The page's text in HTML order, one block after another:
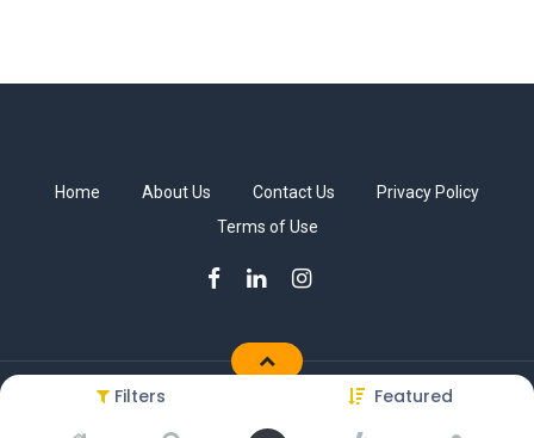
Filters Featured
Home About Us Contact Us
Privacy Policy
Terms of Use
Copyright © Sakkab Brothers Co.